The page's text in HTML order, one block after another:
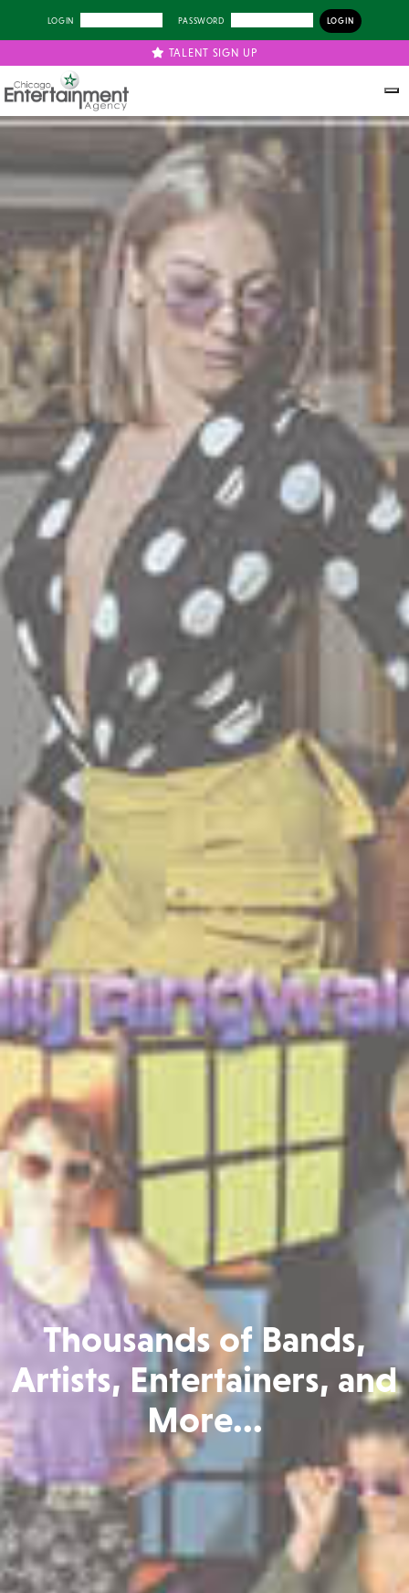
LOGIN PASSWORD
TALENT SIGN UP
Thousands of Bands,
Artists, Entertainers, and
More...